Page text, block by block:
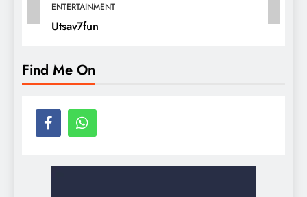
ENTERTAINMENT
Utsav7fun
Find Me On